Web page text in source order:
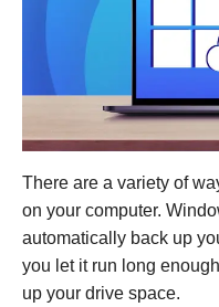
There are a variety of
on your computer.
automatically back up
you let it run long
up your drive space.